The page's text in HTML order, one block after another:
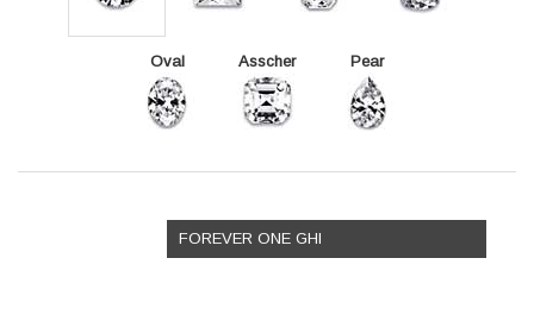
Oval Asscher Pear
FOREVER ONE GHI